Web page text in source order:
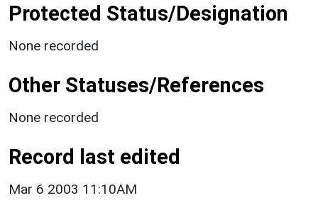
Protected Status/Designation
None recorded
Other Statuses/References
None recorded
Record last edited
Mar 6 2003 11:10AM